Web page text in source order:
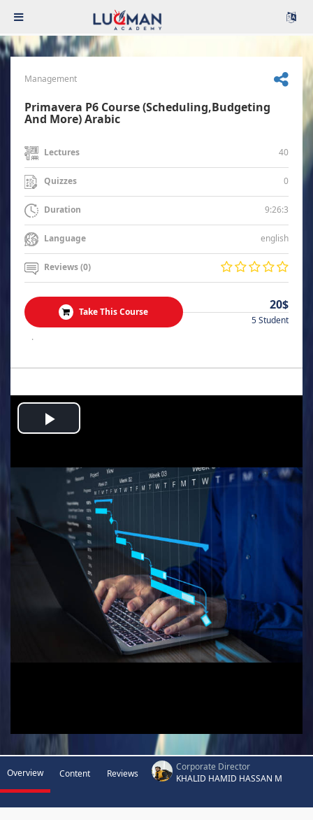
Management
Primavera P6 Course (Scheduling,Budgeting
And More) Arabic
Lectures 40
Quizzes 0
Duration 9:26:3
Language english
Reviews (0)
Take This Course 20$
5 Student
.
Play
Video
Overview Content Reviews
Corporate Director
KHALID HAMID HASSAN M